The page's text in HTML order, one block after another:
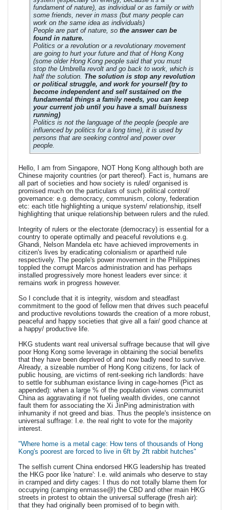
fundament of nature), as individual or as family or with
some friends, never in mass (but many people can
work on the same idea as individuals)
People are part of nature, so the answer can be
found in nature.
Politics or a revolution or a revolutionary movement
are going to hurt your future and that of Hong Kong
(some older Hong Kong people said that you must
stop the Umbrella revolt and go back to work, which is
half the solution. The solution is stop any revolution
or political struggle, and work for yourself (try to
become independent and self sustained on the
fundamental things a family needs, you can keep
your current job until you have a small buisness
running)
Politics is not the language of the people (people are
influenced by politics for a long time), it is used by
persons that are seeking control and power over
people.
Hello, I am from Singapore, NOT Hong Kong although both are
Chinese majority countries (or part thereof). Fact is, humans are
all part of societies and how society is ruled/ organised is
promised much on the particulars of such political control/
governance: e.g. democracy, communism, colony, federation
etc: each title highlighting a unique system/ relationship, itself
highlighting that unique relationship between rulers and the ruled.
Integrity of rulers or the electorate (democracy) is essential for a
country to operate optimally and peaceful revolutions e.g.
Ghandi, Nelson Mandela etc have achieved improvements in
citizen's lives by eradicating colonialism or apartheid rule
respectively. The people's power movement in the Philippines
toppled the corrupt Marcos administration and has perhaps
installed progressively more honest leaders ever since: it
remains work in progress however.
So I conclude that it is integrity, wisdom and steadfast
commitment to the good of fellow men that drives such peaceful
and productive revolutions towards the creation of a more robust,
peaceful and happy societies that give all a fair/ good chance at
a happy/ productive life.
HKG students want real universal suffrage because that will give
poor Hong Kong some leverage in obtaining the social benefits
that they have been deprived of and now badly need to survive.
Already, a sizeable number of Hong Kong citizens, for lack of
public housing, are victims of rent-seeking rich landlords: have
to settle for subhuman existance living in cage-homes (Pict as
appended): when a large % of the population views communist
China as aggravating if not fueling wealth divides, one cannot
fault them for associating the Xi JinPing administration with
inhumanity if not greed and bias. Thus the people's insistence on
universal suffrage: I.e. the real right to vote for the majority
interest.
"Where home is a metal cage: How tens of thousands of Hong
Kong's poorest are forced to live in 6ft by 2ft rabbit hutches"
The selfish current China endorsed HKG leadership has treated
the HKG poor like 'nature': I.e. wild animals who deserve to stay
in cramped and dirty cages: I thus do not totally blame them for
occupying (camping enmasse@) the CBD and other main HKG
streets in protest to obtain the universal sufferage (fresh air):
that they had originally been promised of to begin with.